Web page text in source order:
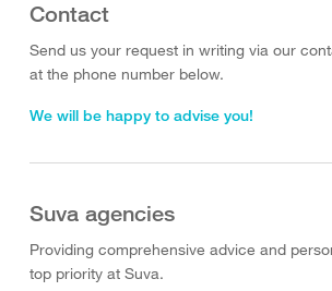
Contact
Send us your request in writing via our
at the phone number below.
We will be happy to advise you!
Suva agencies
Providing comprehensive advice and
top priority at Suva.